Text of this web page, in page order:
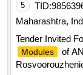
5 TID:
Maharashtra,
Tender Invited
Modules
of